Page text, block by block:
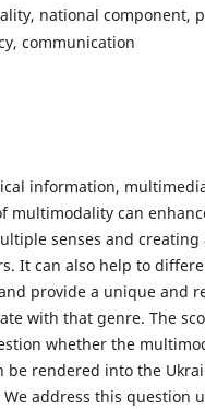
national component,
communication
information,
multimodality can
senses and creating
It can also help to
provide a unique and
with that genre. The
whether the
be rendered into the
address this question